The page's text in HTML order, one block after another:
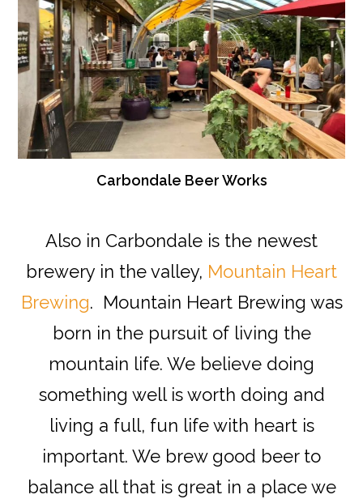
Carbondale Beer Works
Also in Carbondale is the newest
brewery in the valley, Mountain Heart
Brewing. Mountain Heart Brewing was
born in the pursuit of living the
mountain life. We believe doing
something well is worth doing and
living a full, fun life with heart is
important. We brew good beer to
balance all that is great in a place we